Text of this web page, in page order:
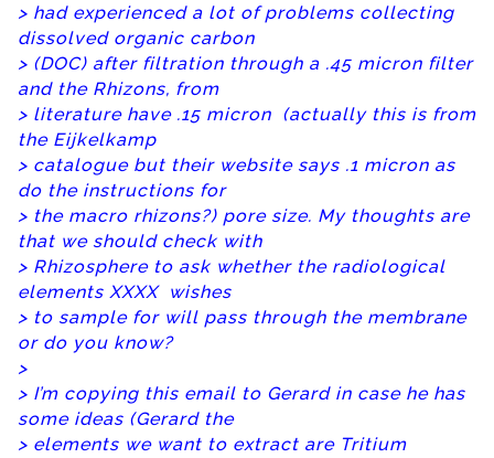
> had experienced a lot of problems collecting
dissolved organic carbon
> (DOC) after filtration through a .45 micron filter
and the Rhizons, from
> literature have .15 micron (actually this is from
the Eijkelkamp
> catalogue but their website says .1 micron as
do the instructions for
> the macro rhizons?) pore size. My thoughts are
that we should check with
> Rhizosphere to ask whether the radiological
elements XXXX wishes
> to sample for will pass through the membrane
or do you know?
>
> I’m copying this email to Gerard in case he has
some ideas (Gerard the
> elements we want to extract are Tritium